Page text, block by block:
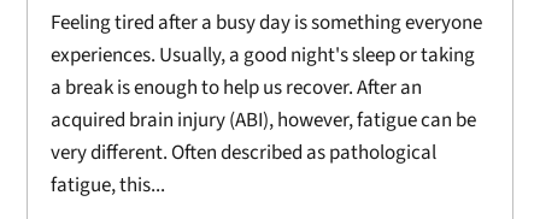
Feeling tired after a busy day is something everyone
experiences. Usually, a good night's sleep or taking
a break is enough to help us recover. After an
acquired brain injury (ABI), however, fatigue can be
very different. Often described as pathological
fatigue, this...